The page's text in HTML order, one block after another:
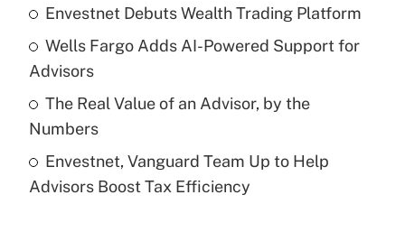
Recently Updated Q&As
What is a high deductible health plan for
purposes of an HSA?
Recently Updated Q&As
Are remote workers eligible for leave
Envestnet Debuts Wealth Trading Platform
Wells Fargo Adds AI-Powered Support for
Advisors
The Real Value of an Advisor, by the
Numbers
Envestnet, Vanguard Team Up to Help
Advisors Boost Tax Efficiency